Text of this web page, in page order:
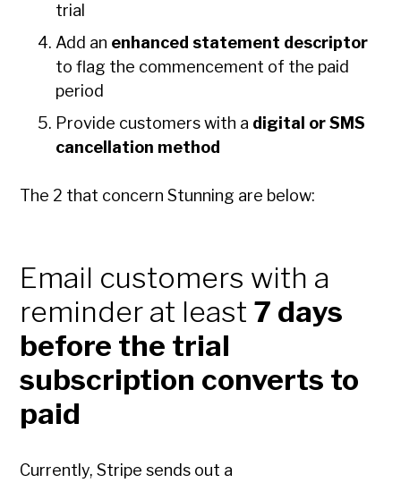
trial
Add an enhanced statement descriptor
to flag the commencement of the paid
period
Provide customers with a digital or SMS
cancellation method
The 2 that concern Stunning are below:
Email customers with a
reminder at least 7 days
before the trial
subscription converts to
paid
Currently, Stripe sends out a